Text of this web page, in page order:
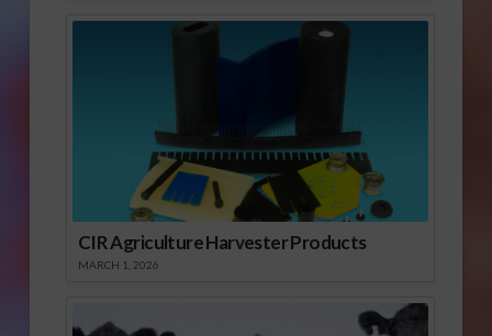
CIR Agriculture Harvester Products
MARCH 1, 2026